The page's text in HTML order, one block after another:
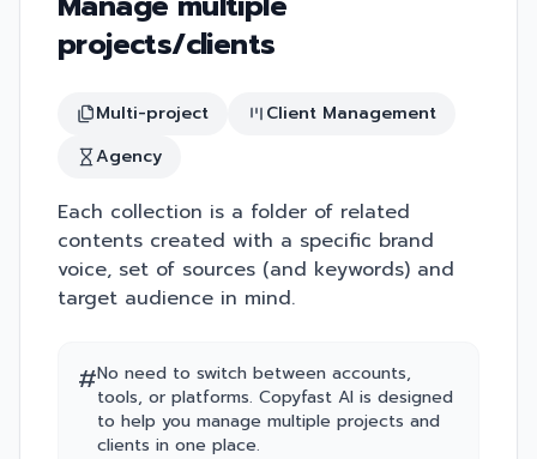
projects/clients
Multi-project
Client Management
Agency
Each collection is a folder of related
contents created with a specific brand
voice, set of sources (and keywords) and
target audience in mind.
#No need to switch between accounts,
tools, or platforms. Copyfast AI is designed
to help you manage multiple projects and
clients in one place.